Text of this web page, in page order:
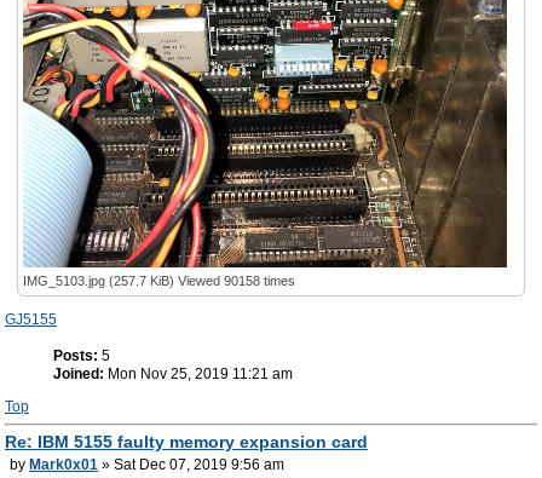
IMG_5103.jpg (257.7 KiB) Viewed 90158 times
GJ5155
Posts: 5
Joined: Mon Nov 25, 2019 11:21 am
Top
Re: IBM 5155 faulty memory expansion card
by Mark0x01 » Sat Dec 07, 2019 9:56 am